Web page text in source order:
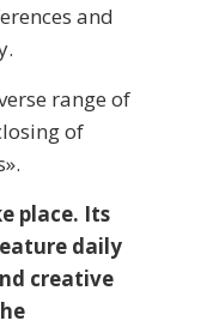
and
range of
of
place. Its
daily
creative